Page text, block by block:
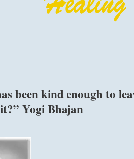
been kind enough to
Yogi Bhajan